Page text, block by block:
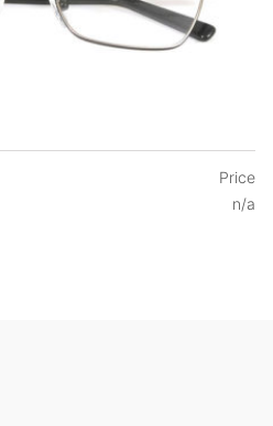
Price
n/a